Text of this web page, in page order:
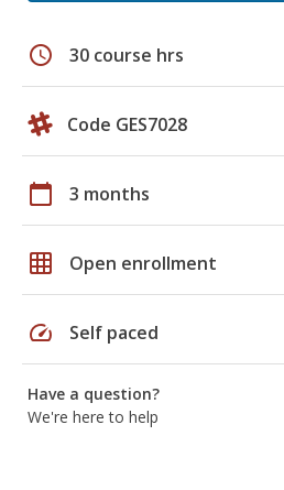
schedule 30 course hrs
Code GES7028
calendar_today 3 months
grid_on Open enrollment
speed Self paced
Have a question?
We're here to help